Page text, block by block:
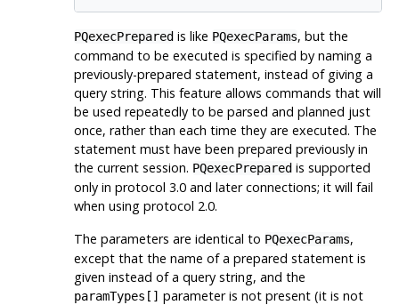
PQexecPreparedis like PQexecParams, but the
command to be executed is specified by naming a
previously-prepared statement, instead of giving a
query string. This feature allows commands that will
be used repeatedly to be parsed and planned just
once, rather than each time they are executed. The
statement must have been prepared previously in
the current session. PQexecPreparedis supported
only in protocol 3.0 and later connections; it will fail
when using protocol 2.0.
The parameters are identical to PQexecParams,
except that the name of a prepared statement is
given instead of a query string, and the
paramTypes[] parameter is not present (it is not